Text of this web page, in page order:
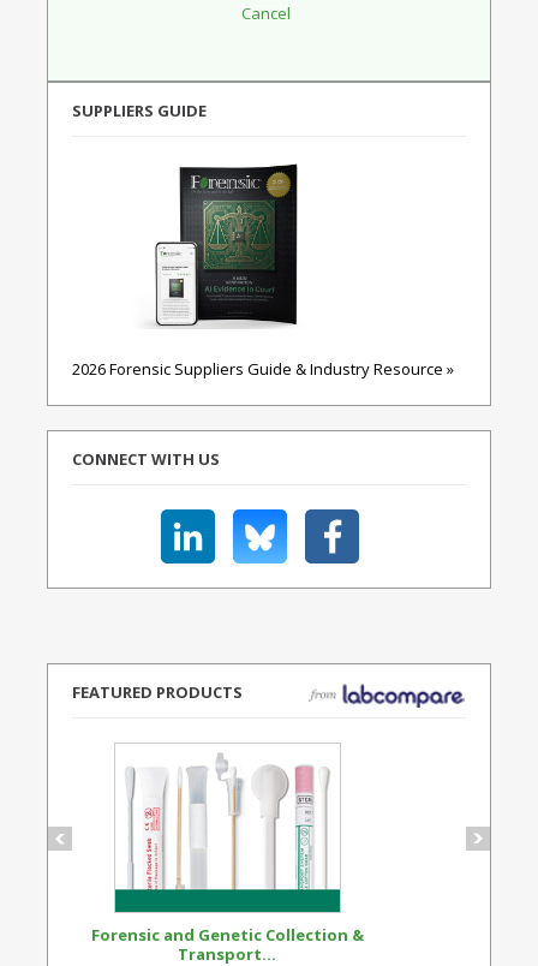
SUPPLIERS GUIDE
2026 Forensic Suppliers Guide & Industry Resource »
CONNECT WITH US
FEATURED PRODUCTS
Forensic and Genetic Collection &
Transport...